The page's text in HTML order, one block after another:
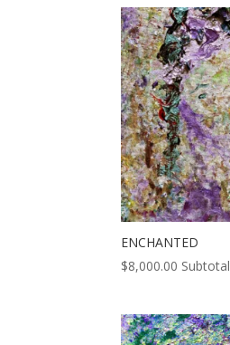
ENCHANTED
$8,000.00 Subtotal